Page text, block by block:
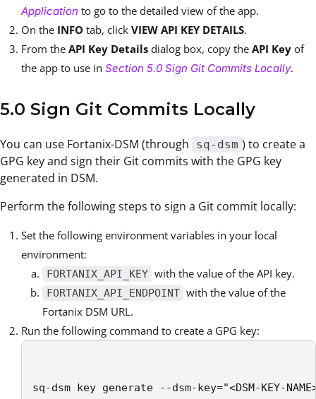
Application to go to the detailed view of the app.
On the INFO tab, click VIEW API KEY DETAILS.
From the API Key Details dialog box, copy the API Key of
the app to use in Section 5.0 Sign Git Commits Locally.
5.0 Sign Git Commits Locally
You can use Fortanix-DSM (through sq-dsm ) to create a
GPG key and sign their Git commits with the GPG key
generated in DSM.
Perform the following steps to sign a Git commit locally:
Set the following environment variables in your local
environment:
FORTANIX_API_KEY with the value of the API key.
FORTANIX_API_ENDPOINT with the value of the
Fortanix DSM URL.
Run the following command to create a GPG key:
sq-dsm key generate --dsm-key="<DSM-KEY-